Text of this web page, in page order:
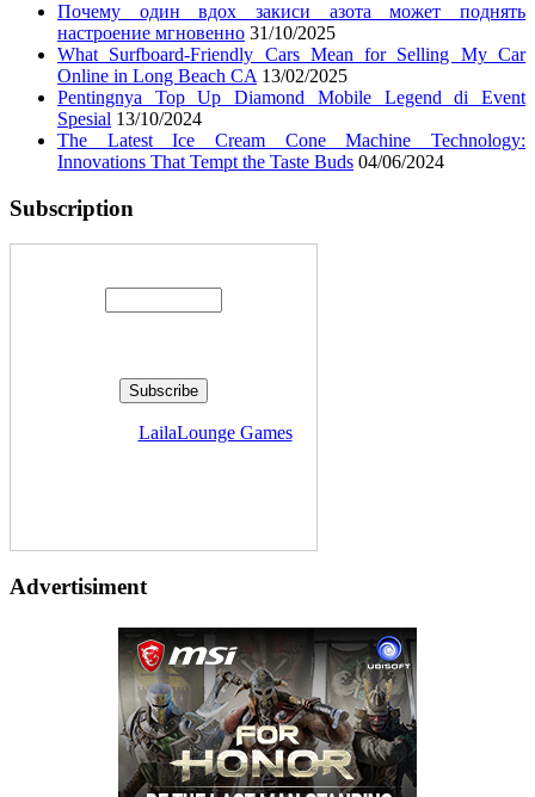
Почему один вдох закиси азота может поднять
настроение мгновенно 31/10/2025
What Surfboard-Friendly Cars Mean for Selling My Car
Online in Long Beach CA 13/02/2025
Pentingnya Top Up Diamond Mobile Legend di Event
Spesial 13/10/2024
The Latest Ice Cream Cone Machine Technology:
Innovations That Tempt the Taste Buds 04/06/2024
Subscription
LailaLounge Games
Advertisiment